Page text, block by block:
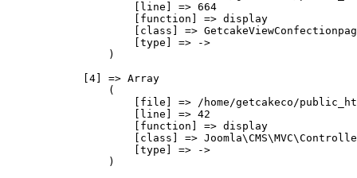
                    [line] => 664
                    [function] => display
[class] =>
                    [type] => ->
                )
            [4] => Array
                (
[file] => /home/getcakeco/
                    [line] => 42
                    [function] => display
[class] =>
                    [type] => ->
                )